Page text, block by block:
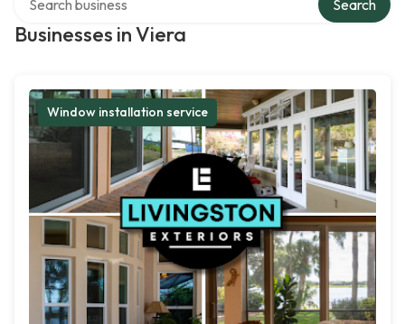
Businesses in Viera
Search
Window installation service